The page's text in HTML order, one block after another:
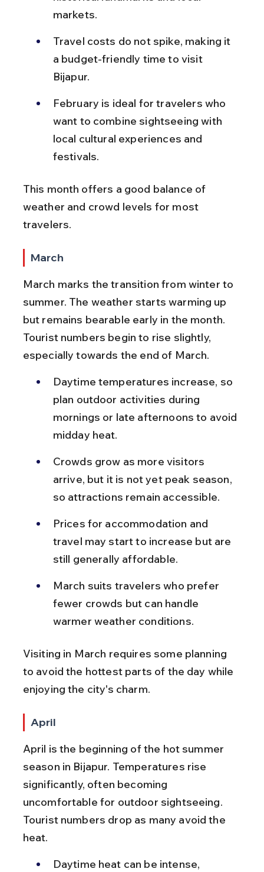
markets.
Travel costs do not spike, making it
a budget-friendly time to visit
Bijapur.
February is ideal for travelers who
want to combine sightseeing with
local cultural experiences and
festivals.
This month offers a good balance of
weather and crowd levels for most
travelers.
March
March marks the transition from winter to
summer. The weather starts warming up
but remains bearable early in the month.
Tourist numbers begin to rise slightly,
especially towards the end of March.
Daytime temperatures increase, so
plan outdoor activities during
mornings or late afternoons to avoid
midday heat.
Crowds grow as more visitors
arrive, but it is not yet peak season,
so attractions remain accessible.
Prices for accommodation and
travel may start to increase but are
still generally affordable.
March suits travelers who prefer
fewer crowds but can handle
warmer weather conditions.
Visiting in March requires some planning
to avoid the hottest parts of the day while
enjoying the city's charm.
April
April is the beginning of the hot summer
season in Bijapur. Temperatures rise
significantly, often becoming
uncomfortable for outdoor sightseeing.
Tourist numbers drop as many avoid the
heat.
Daytime heat can be intense,